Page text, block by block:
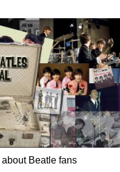
Beatle fans